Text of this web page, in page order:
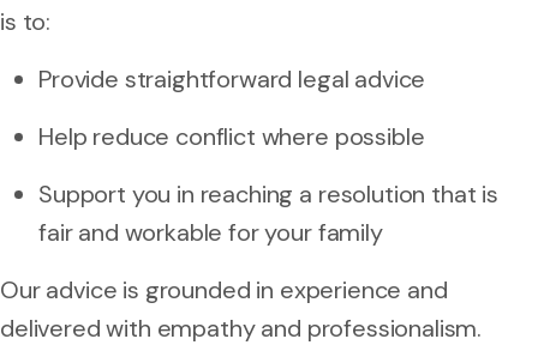
is to:
Provide straightforward legal advice
Help reduce conflict where possible
Support you in reaching a resolution that is
fair and workable for your family
Our advice is grounded in experience and
delivered with empathy and professionalism.